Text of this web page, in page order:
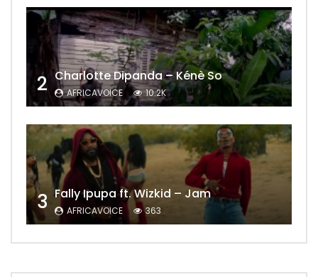
2 Charlotte Dipanda – Kénè So
AFRICAVOICE 10.2K
3 Fally Ipupa ft. Wizkid – Jam
AFRICAVOICE 363